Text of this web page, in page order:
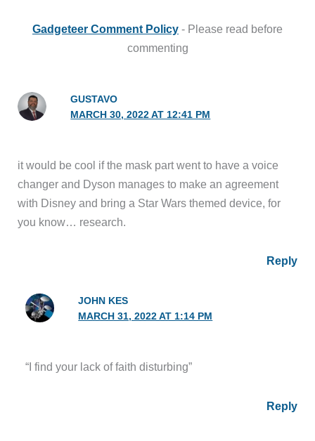
Gadgeteer Comment Policy - Please read before
commenting
GUSTAVO
MARCH 30, 2022 AT 12:41 PM
it would be cool if the mask part went to have a voice
changer and Dyson manages to make an agreement
with Disney and bring a Star Wars themed device, for
you know… research.
Reply
JOHN KES
MARCH 31, 2022 AT 1:14 PM
“I find your lack of faith disturbing”
Reply